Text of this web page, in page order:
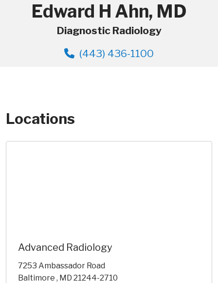
Edward H Ahn, MD
Diagnostic Radiology
(443) 436-1100
Locations
Advanced Radiology
7253 Ambassador Road
Baltimore , MD 21244-2710